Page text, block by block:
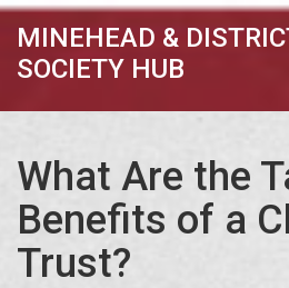
MINEHEAD &
SOCIETY HUB
What Are the
Benefits of a
Trust?